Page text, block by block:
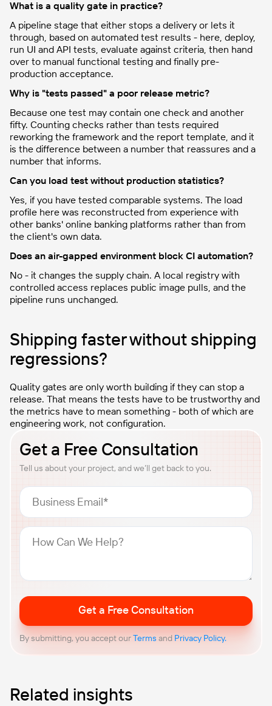
What is a quality gate in practice?
A pipeline stage that either stops a delivery or lets it
through, based on automated test results - here, deploy,
run UI and API tests, evaluate against criteria, then hand
over to manual functional testing and finally pre-
production acceptance.
Why is "tests passed" a poor release metric?
Because one test may contain one check and another
fifty. Counting checks rather than tests required
reworking the framework and the report template, and it
is the difference between a number that reassures and a
number that informs.
Can you load test without production statistics?
Yes, if you have tested comparable systems. The load
profile here was reconstructed from experience with
other banks' online banking platforms rather than from
the client's own data.
Does an air-gapped environment block CI automation?
No - it changes the supply chain. A local registry with
controlled access replaces public image pulls, and the
pipeline runs unchanged.
Shipping faster without shipping
regressions?
Quality gates are only worth building if they can stop a
release. That means the tests have to be trustworthy and
the metrics have to mean something - both of which are
engineering work, not configuration.
Get a Free Consultation
Tell us about your project, and we’ll get back to you.
Related insights